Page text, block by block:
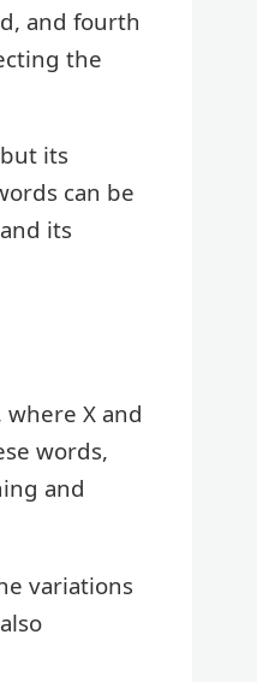
and fourth
the
its
can be
its
X and
words,
and
variations